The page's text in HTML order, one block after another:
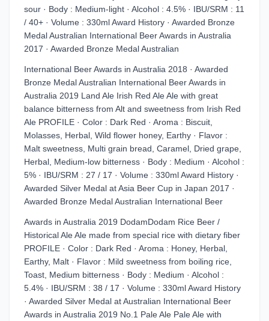
sour · Body : Medium-light · Alcohol : 4.5% · IBU/SRM : 11
/ 40+ · Volume : 330ml Award History · Awarded Bronze
Medal Australian International Beer Awards in Australia
2017 · Awarded Bronze Medal Australian
International Beer Awards in Australia 2018 · Awarded
Bronze Medal Australian International Beer Awards in
Australia 2019 Land Ale Irish Red Ale Ale with great
balance bitterness from Alt and sweetness from Irish Red
Ale PROFILE · Color : Dark Red · Aroma : Biscuit,
Molasses, Herbal, Wild flower honey, Earthy · Flavor :
Malt sweetness, Multi grain bread, Caramel, Dried grape,
Herbal, Medium-low bitterness · Body : Medium · Alcohol :
5% · IBU/SRM : 27 / 17 · Volume : 330ml Award History ·
Awarded Silver Medal at Asia Beer Cup in Japan 2017 ·
Awarded Bronze Medal Australian International Beer
Awards in Australia 2019 DodamDodam Rice Beer /
Historical Ale Ale made from special rice with dietary fiber
PROFILE · Color : Dark Red · Aroma : Honey, Herbal,
Earthy, Malt · Flavor : Mild sweetness from boiling rice,
Toast, Medium bitterness · Body : Medium · Alcohol :
5.4% · IBU/SRM : 38 / 17 · Volume : 330ml Award History
· Awarded Silver Medal at Australian International Beer
Awards in Australia 2019 No.1 Pale Ale Pale Ale with